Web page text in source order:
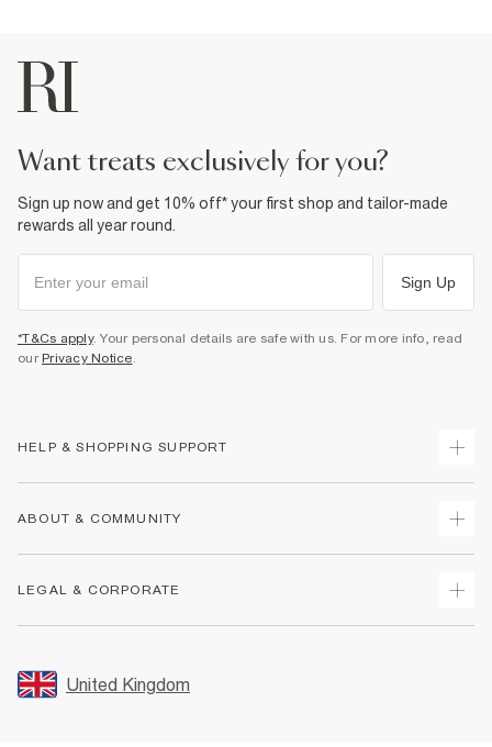
want treats exclusively for you?
Sign up now and get 10% off* your first shop and tailor-made
rewards all year round.
Sign Up
*T&Cs apply. Your personal details are safe with us. For more info, read
our Privacy Notice.
HELP & SHOPPING SUPPORT
Returns
Size Guides
FAQs
ABOUT & COMMUNITY
Store Events
LEGAL & CORPORATE
Promotion Terms & Conditions
United Kingdom